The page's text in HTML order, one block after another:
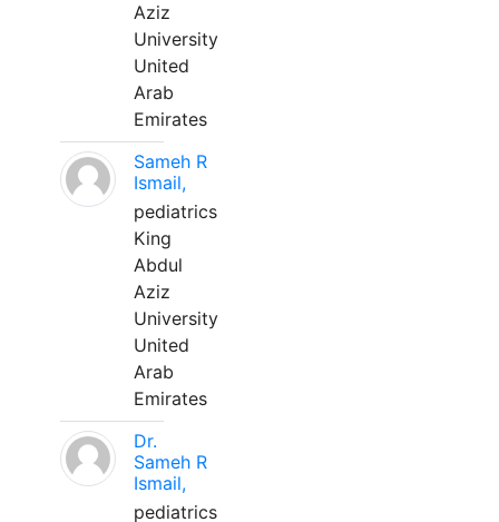
Aziz
University
United
Arab
Emirates
Sameh R
Ismail,
pediatrics
King
Abdul
Aziz
University
United
Arab
Emirates
Dr.
Sameh R
Ismail,
pediatrics